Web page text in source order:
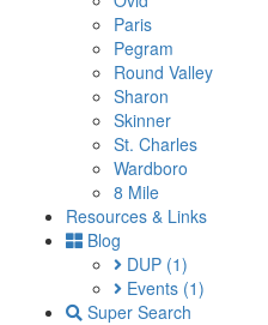
Paris
Pegram
Round Valley
Sharon
Skinner
St. Charles
Wardboro
8 Mile
Resources & Links
Blog
DUP (1)
Events (1)
Super Search